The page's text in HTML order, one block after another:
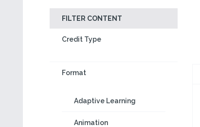
FILTER CONTENT
Credit Type
Format
Adaptive Learning
Animation